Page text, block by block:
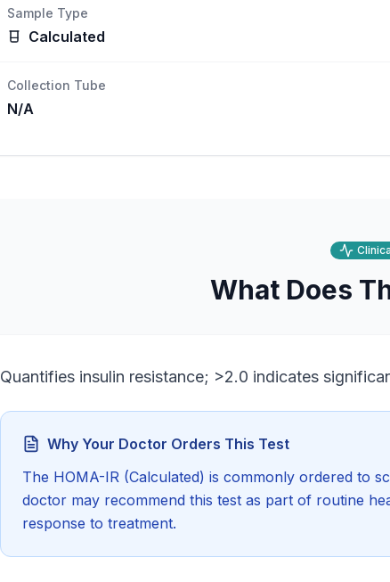
Sample Type
Calculated
Collection Tube
N/A
What Does
Quantifies insulin resistance; >2.0 indicates
Why Your Doctor Orders This Test
The HOMA-IR (Calculated) is commonly ordered to
doctor may recommend this test as part of routine
response to treatment.